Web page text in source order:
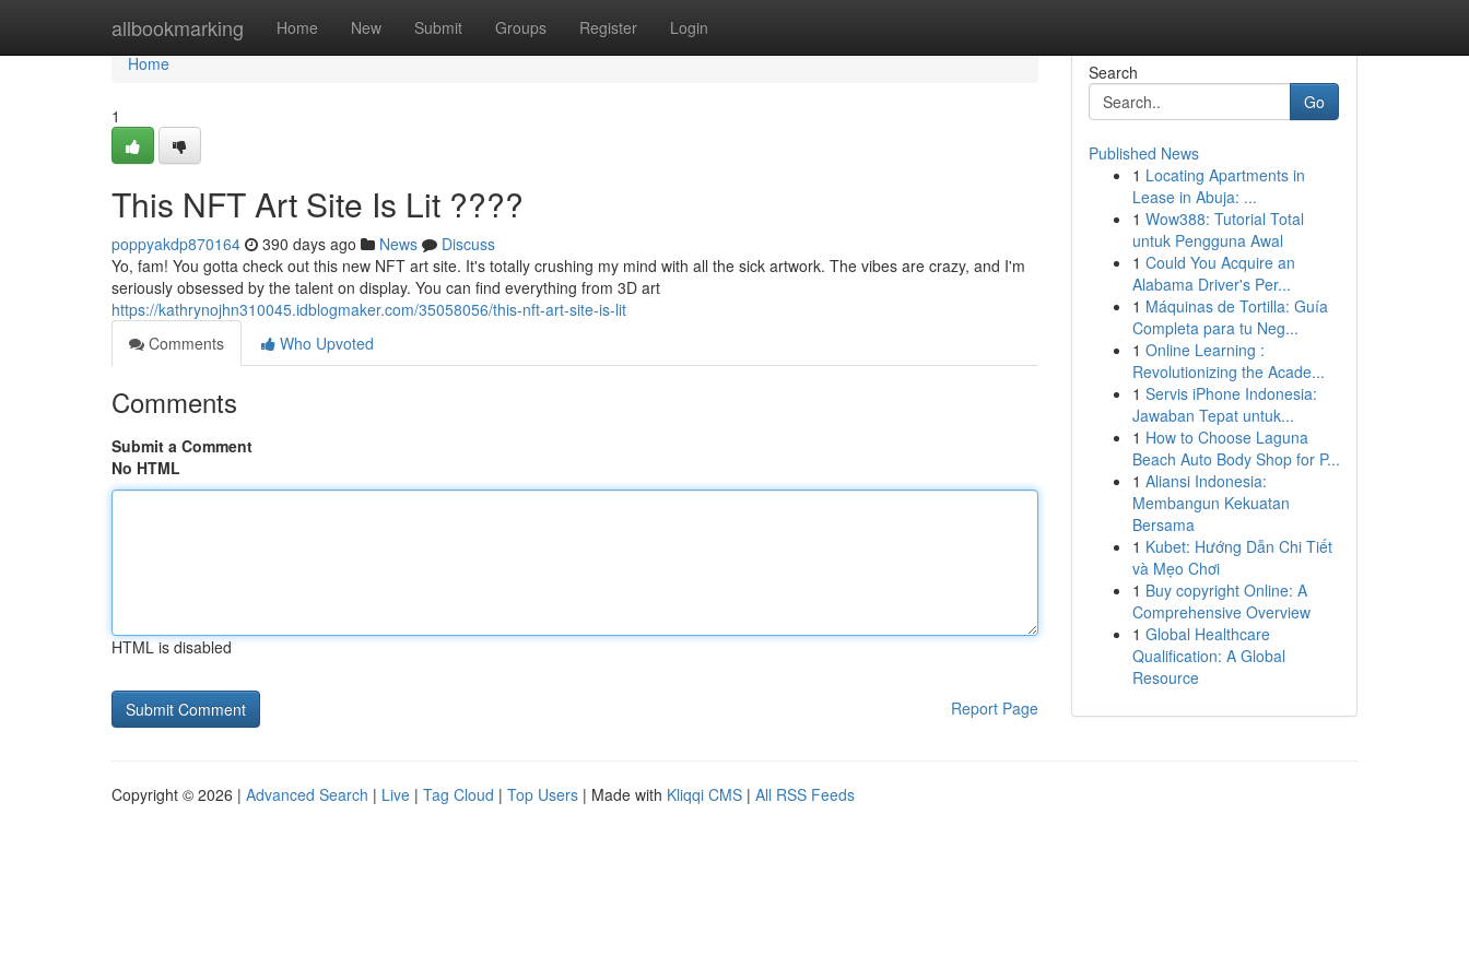
allbookmarking Home New Submit Groups Register Login
Home
Home
1
This NFT Art Site Is Lit ????
poppyakdp870164 390 days ago News
Discuss
Yo, fam! You gotta check out this new NFT art site. It's totally crushing my mind with all the sick artwork. The vibes are crazy, and I'm
seriously obsessed by the talent on display. You can find everything from 3D art
https://kathrynojhn310045.idblogmaker.com/35058056/this-nft-art-site-is-lit
Comments
Who Upvoted
Comments
Submit a Comment
No HTML
HTML is disabled
Report Page
Search
Go
Published News
1 Locating Apartments in
Lease in Abuja: ...
1 Wow388: Tutorial Total
untuk Pengguna Awal
1 Could You Acquire an
Alabama Driver's Per...
1 Máquinas de Tortilla: Guía
Completa para tu Neg...
1 Online Learning :
Revolutionizing the Acade...
1 Servis iPhone Indonesia:
Jawaban Tepat untuk...
1 How to Choose Laguna
Beach Auto Body Shop for P...
1 Aliansi Indonesia:
Membangun Kekuatan
Bersama
1 Kubet: Hướng Dẫn Chi Tiết
và Mẹo Chơi
1 Buy copyright Online: A
Comprehensive Overview
1 Global Healthcare
Qualification: A Global
Resource
Copyright © 2026 | Advanced Search | Live | Tag Cloud | Top Users | Made with Kliqqi CMS | All RSS Feeds